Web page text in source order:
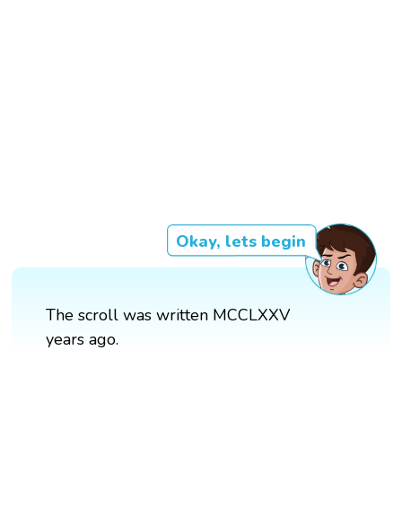
Okay, lets begin
The scroll was written MCCLXXV
years ago.